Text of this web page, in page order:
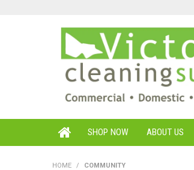
SHOP NOW ABOUT US
HOME / COMMUNITY